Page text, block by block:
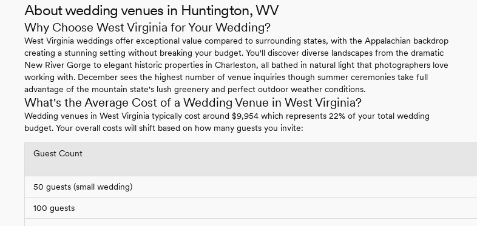
About wedding venues in Huntington, WV
Why Choose West Virginia for Your Wedding?
West Virginia weddings offer exceptional value compared to surrounding states, with the Appalachian backdrop
creating a stunning setting without breaking your budget. You'll discover diverse landscapes from the dramatic
New River Gorge to elegant historic properties in Charleston, all bathed in natural light that photographers love
working with. December sees the highest number of venue inquiries though summer ceremonies take full
advantage of the mountain state's lush greenery and perfect outdoor weather conditions.
What's the Average Cost of a Wedding Venue in West Virginia?
Wedding venues in West Virginia typically cost around $9,954 which represents 22% of your total wedding
budget. Your overall costs will shift based on how many guests you invite:
Guest Count
50 guests (small wedding)
100 guests